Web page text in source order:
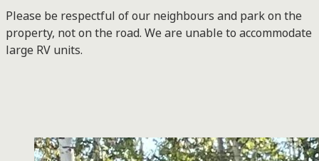
Please be respectful of our neighbours and park on the
property, not on the road. We are unable to accommodate
large RV units.